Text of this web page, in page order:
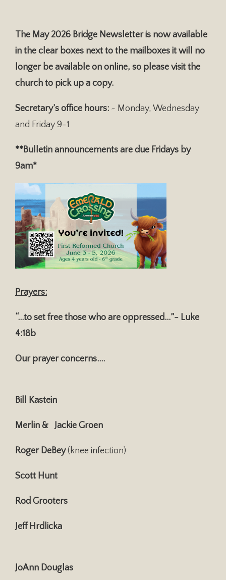
The May 2026 Bridge Newsletter is now available
in the clear boxes next to the mailboxes it will no
longer be available on online, so please visit the
church to pick up a copy.
Secretary’s office hours: ~ Monday, Wednesday
and Friday 9-1
**Bulletin announcements are due Fridays by
9am*
Prayers:
“…to set free those who are oppressed…”- Luke
4:18b
Our prayer concerns….
Bill Kastein
Merlin & Jackie Groen
Roger DeBey(knee infection)
Scott Hunt
Rod Grooters
Jeff Hrdlicka
JoAnn Douglas